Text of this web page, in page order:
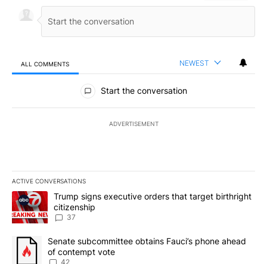
ALL COMMENTS NEWEST
All Comments
Start the conversation
ADVERTISEMENT
ACTIVE CONVERSATIONS
The following is a list of the most commented articles in the last
A trending article titled "Trump signs executive orders that
Trump signs executive orders that target birthright
citizenship
37
A trending article titled "Senate subcommittee obtains Fauci’s
Senate subcommittee obtains Fauci’s phone ahead
of contempt vote
42